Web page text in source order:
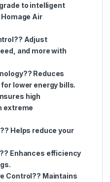
to intelligent
Air
Adjust
and more with
Reduces
lower energy bills.
high
extreme
Helps reduce your
Enhances efficiency
Control?? Maintains